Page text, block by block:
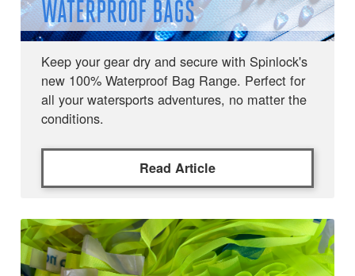
WATERPROOF BAGS
Keep your gear dry and secure with Spinlock's
new 100% Waterproof Bag Range. Perfect for
all your watersports adventures, no matter the
conditions.
Read Article